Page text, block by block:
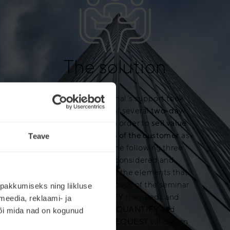
Teave
ning liikluse
reklaami- ja
mida nad on kogunud
The solution
Mercuri International’s support took
place in the form of severaltwo-day
. In order to sell value
and meet the needs of the customer as
best as possible, the following three
points must be considered and
integrated. They are the elements that
structured the approach of the seminar
we built:
the needs and
SELECT
and
validation